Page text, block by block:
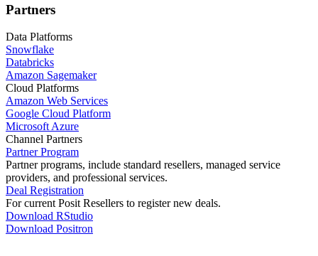
Partners
Data Platforms
Snowflake
Databricks
Amazon Sagemaker
Cloud Platforms
Amazon Web Services
Google Cloud Platform
Microsoft Azure
Channel Partners
Partner Program
Partner programs, include standard resellers, managed service
providers, and professional services.
Deal Registration
For current Posit Resellers to register new deals.
Download RStudio
Download Positron